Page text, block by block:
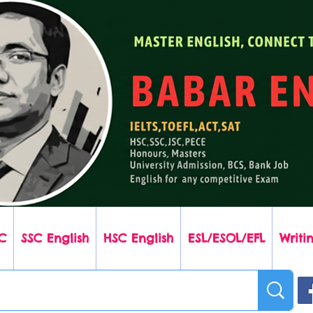
SSC English HSC English ESL/ESOL/EFL